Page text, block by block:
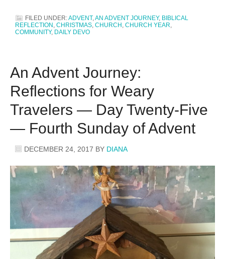
FILED UNDER:ADVENT,AN ADVENT JOURNEY, BIBLICAL
REFLECTION, CHRISTMAS, CHURCH, CHURCH YEAR,
COMMUNITY, DAILY DEVO
An Advent Journey:
Reflections for Weary
Travelers — Day Twenty-Five
— Fourth Sunday of Advent
DECEMBER 24, 2017 BY DIANA